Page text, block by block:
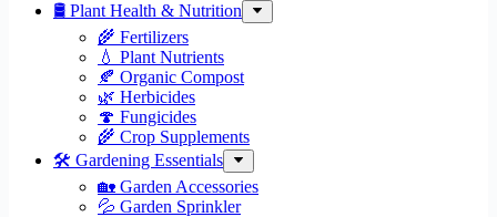
🛢️ Plant Health & Nutrition
🌾 Fertilizers
💧 Plant Nutrients
🍂 Organic Compost
🌿 Herbicides
🍄 Fungicides
🌾 Crop Supplements
🛠 Gardening Essentials
🏡 Garden Accessories
💦 Garden Sprinkler